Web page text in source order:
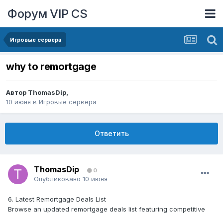
Форум VIP CS
Игровые сервера
why to remortgage
Автор ThomasDip,
10 июня в Игровые сервера
Ответить
ThomasDip 0
Опубликовано 10 июня
6. Latest Remortgage Deals List
Browse an updated remortgage deals list featuring competitive